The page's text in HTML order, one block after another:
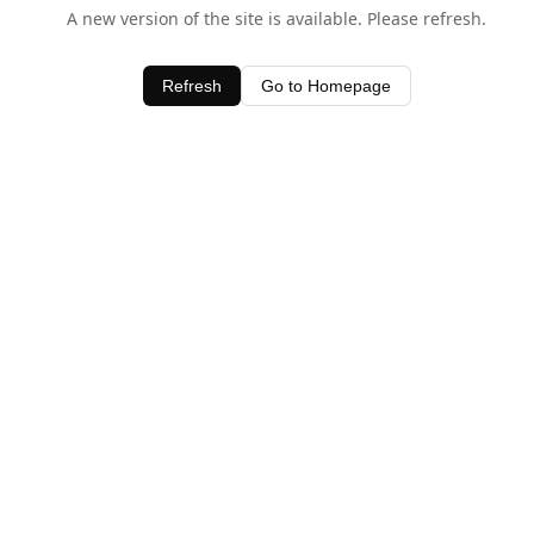
A new version of the site is available. Please refresh.
Refresh Go to Homepage